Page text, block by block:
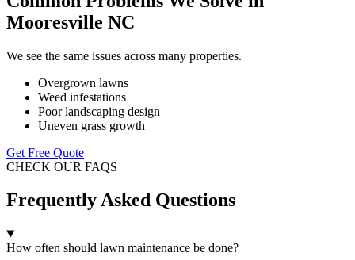
Mooresville NC
We see the same issues across many properties.
Overgrown lawns
Weed infestations
Poor landscaping design
Uneven grass growth
Get Free Quote
CHECK OUR FAQS
Frequently Asked Questions
How often should lawn maintenance be done?